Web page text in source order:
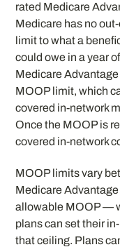
rated Medicare
Medicare has no
limit to what a
could owe in a year
Medicare
MOOP limit, which
covered in-network
Once the MOOP is
covered in-network
MOOP limits vary
Medicare
allowable MOOP —
plans can set their
that ceiling. Plans